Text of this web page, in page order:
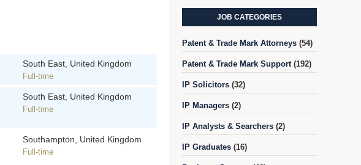
South East, United Kingdom
Full-time
South East, United Kingdom
Full-time
Southampton, United Kingdom
Full-time
JOB CATEGORIES
Patent & Trade Mark Attorneys (54)
Patent & Trade Mark Support (192)
IP Solicitors (32)
IP Managers (2)
IP Analysts & Searchers (2)
IP Graduates (16)